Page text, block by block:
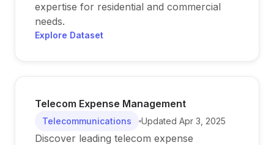
expertise for residential and commercial
needs.
Explore Dataset
Telecom Expense Management
Telecommunications Updated Apr 3, 2025
Discover leading telecom expense